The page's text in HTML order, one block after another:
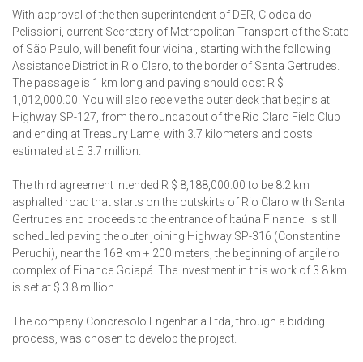
With approval of the then superintendent of DER, Clodoaldo
Pelissioni, current Secretary of Metropolitan Transport of the State
of São Paulo, will benefit four vicinal, starting with the following
Assistance District in Rio Claro, to the border of Santa Gertrudes.
The passage is 1 km long and paving should cost R $
1,012,000.00. You will also receive the outer deck that begins at
Highway SP-127, from the roundabout of the Rio Claro Field Club
and ending at Treasury Lame, with 3.7 kilometers and costs
estimated at £ 3.7 million.
The third agreement intended R $ 8,188,000.00 to be 8.2 km
asphalted road that starts on the outskirts of Rio Claro with Santa
Gertrudes and proceeds to the entrance of Itaúna Finance. Is still
scheduled paving the outer joining Highway SP-316 (Constantine
Peruchi), near the 168 km + 200 meters, the beginning of argileiro
complex of Finance Goiapá. The investment in this work of 3.8 km
is set at $ 3.8 million.
The company Concresolo Engenharia Ltda, through a bidding
process, was chosen to develop the project.